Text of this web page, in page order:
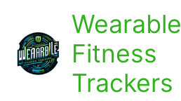
content
Wearable
Fitness
Trackers